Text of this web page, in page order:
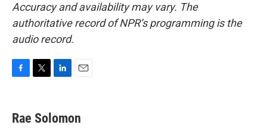
Accuracy and availability may vary. The
authoritative record of NPR’s programming is the
audio record.
e
b
t
t
k
e
i
l
Rae Solomon